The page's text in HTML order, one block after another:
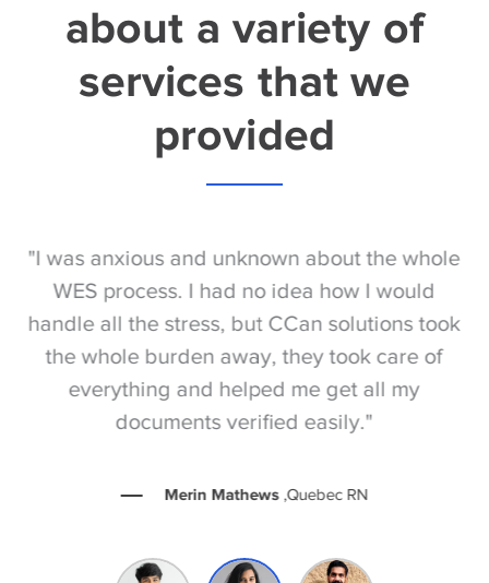
about a variety of
services that we
provided
"I was anxious and unknown about the whole
WES process. I had no idea how I would
handle all the stress, but CCan solutions took
the whole burden away, they took care of
everything and helped me get all my
documents verified easily."
Merin Mathews ,Quebec RN